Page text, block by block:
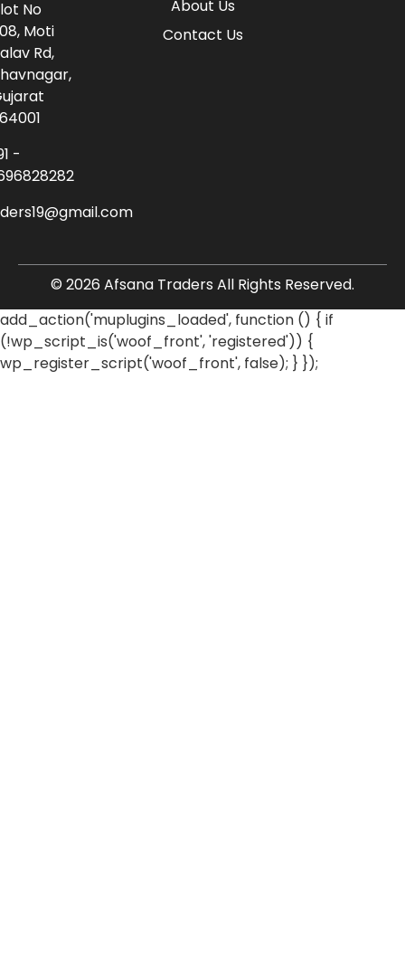
About Us
Contact Us
No
Moti
Rd,
-
© 2026 Afsana Traders All Rights Reserved.
add_action('muplugins_loaded', function () { if
(!wp_script_is('woof_front', 'registered')) {
wp_register_script('woof_front', false); } });